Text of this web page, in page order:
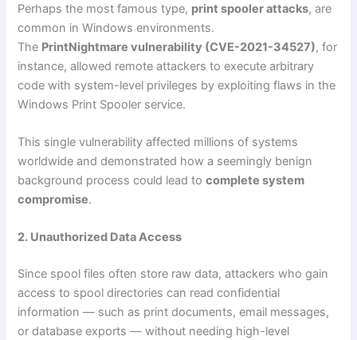
Perhaps the most famous type, print spooler attacks, are
common in Windows environments.
The PrintNightmare vulnerability (CVE-2021-34527), for
instance, allowed remote attackers to execute arbitrary
code with system-level privileges by exploiting flaws in the
Windows Print Spooler service.
This single vulnerability affected millions of systems
worldwide and demonstrated how a seemingly benign
background process could lead tocomplete system
compromise.
2. Unauthorized Data Access
Since spool files often store raw data, attackers who gain
access to spool directories can read confidential
information — such as print documents, email messages,
or database exports — without needing high-level